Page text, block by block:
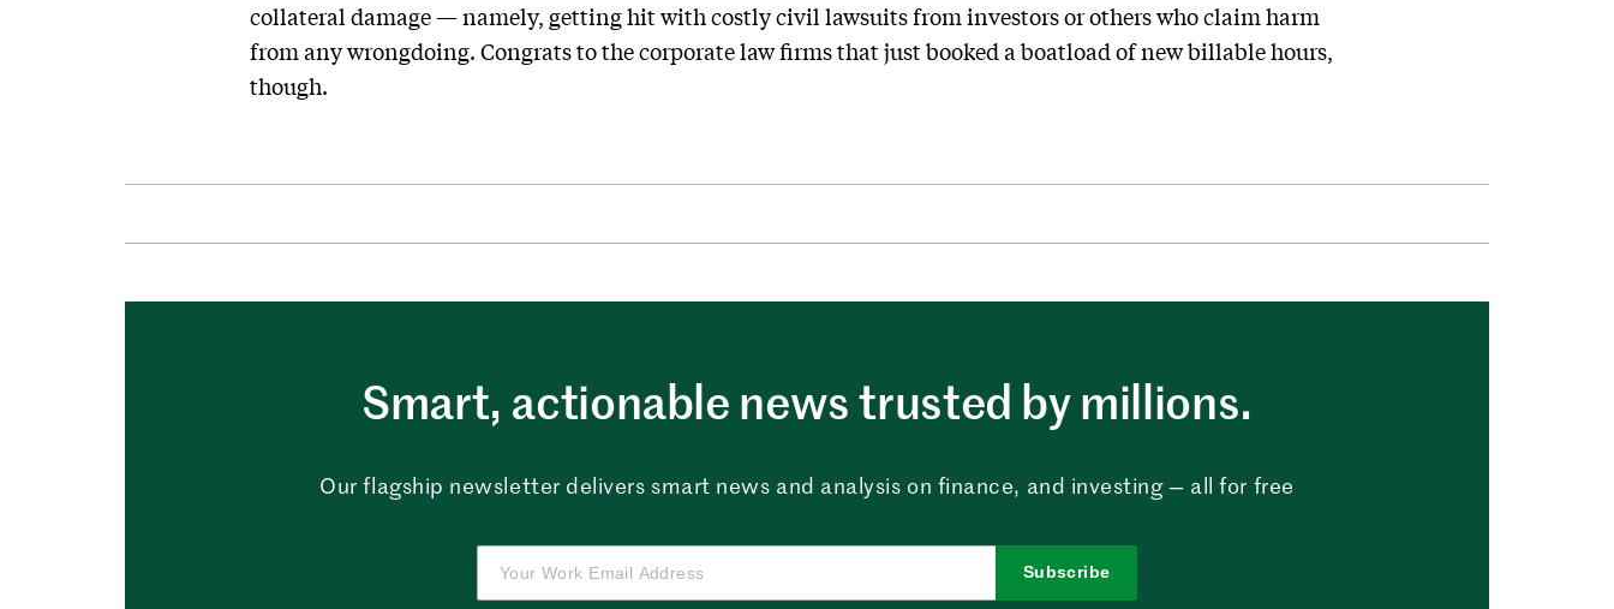
collateral damage — namely, getting hit with costly civil lawsuits from investors or others who claim harm
from any wrongdoing. Congrats to the corporate law firms that just booked a boatload of new billable hours,
though.
Smart, actionable news trusted by millions.
Our flagship newsletter delivers smart news and analysis on finance, and investing — all for free
Subscribe